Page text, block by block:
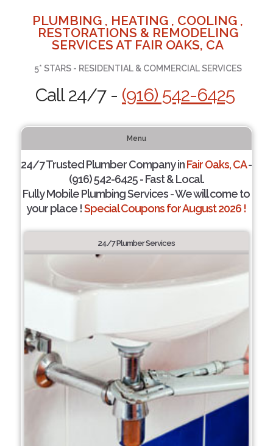
PLUMBING , HEATING , COOLING ,
RESTORATIONS & REMODELING
SERVICES AT FAIR OAKS, CA
5* STARS - RESIDENTIAL & COMMERCIAL SERVICES
Call 24/7 - (916) 542-6425
Menu
24/7 Trusted Plumber Company inFair Oaks, CA-
(916) 542-6425 - Fast & Local.
Fully Mobile Plumbing Services - We will come to
your place !Special Coupons for August 2026 !
24/7 Plumber Services